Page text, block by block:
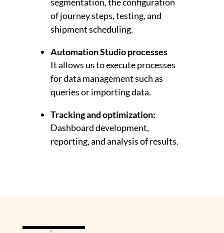
of journey steps, testing, and
shipment scheduling.
Automation Studio processes
It allows us to execute processes
for data management such as
queries or importing data.
Tracking and optimization:
Dashboard development,
reporting, and analysis of results.